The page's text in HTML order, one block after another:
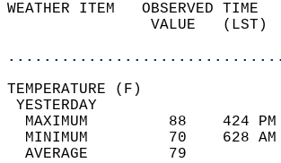
WEATHER ITEM   OBSERVED
VALUE
MAXIMUM         88
MINIMUM         70
AVERAGE         79